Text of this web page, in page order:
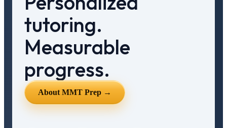
tutoring.
Measurable
progress.
About MMT Prep →